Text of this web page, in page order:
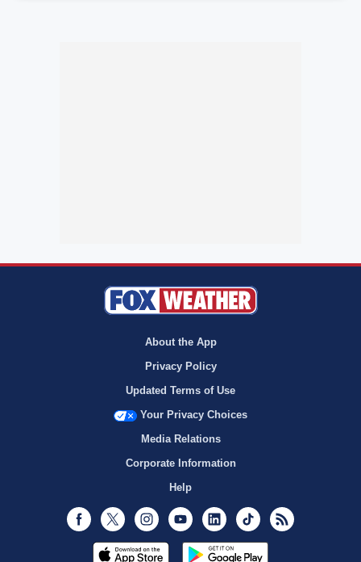
About the App
Privacy Policy
Updated Terms of Use
Your Privacy Choices
Media Relations
Corporate Information
Help
Facebook
Twitter InstagramYoutubeLinkedInTikTok